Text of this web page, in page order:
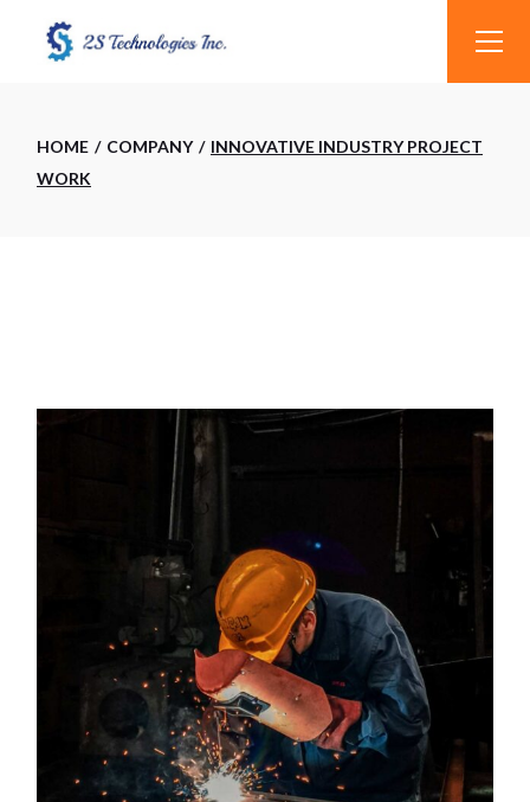
HOME COMPANY
INNOVATIVE INDUSTRY PROJECT
WORK